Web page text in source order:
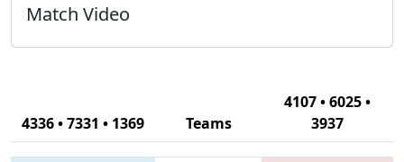
Match Video
4336 • 7331 • 1369 Teams
4107 • 6025 •
3937